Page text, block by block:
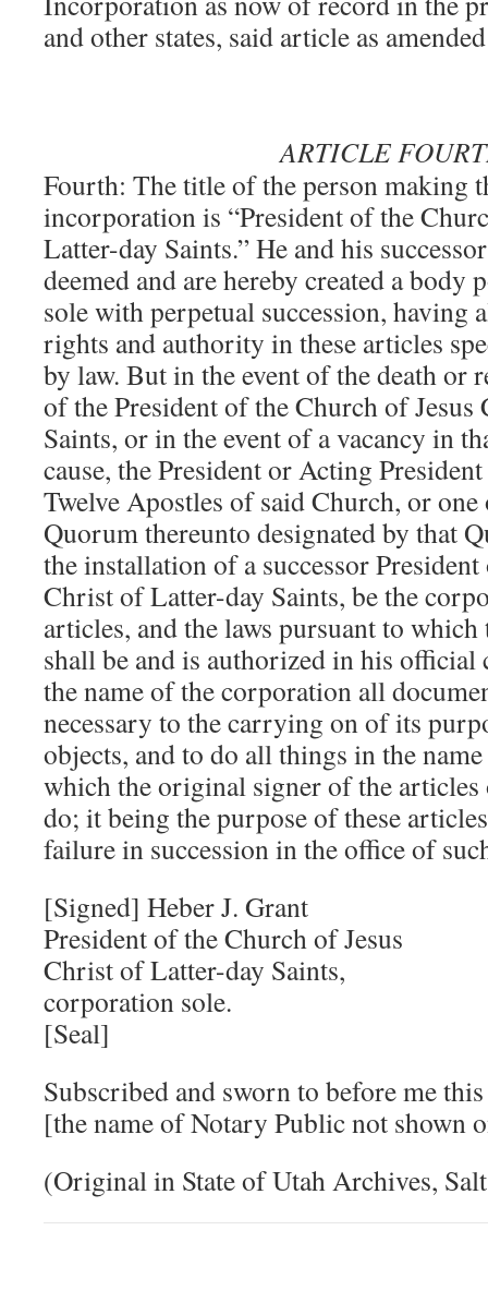
and other states, said article as
ARTICLE
Fourth: The title of the person making
incorporation is “President of the
Latter-day Saints.” He and his
deemed and are hereby created a
sole with perpetual succession, having
rights and authority in these articles
by law. But in the event of the death or
of the President of the Church of
Saints, or in the event of a vacancy in
cause, the President or Acting
Twelve Apostles of said Church, or
Quorum thereunto designated by that
the installation of a successor
Christ of Latter-day Saints, be the
articles, and the laws pursuant to which
shall be and is authorized in his official
the name of the corporation all
necessary to the carrying on of its
objects, and to do all things in the
which the original signer of the
do; it being the purpose of these
failure in succession in the office of
[Signed] Heber J. Grant
President of the Church of Jesus
Christ of Latter-day Saints,
corporation sole.
[Seal]
Subscribed and sworn to before me
[the name of Notary Public not shown
(Original in State of Utah Archives,